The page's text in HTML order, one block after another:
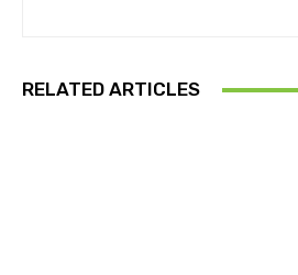
RELATED ARTICLES